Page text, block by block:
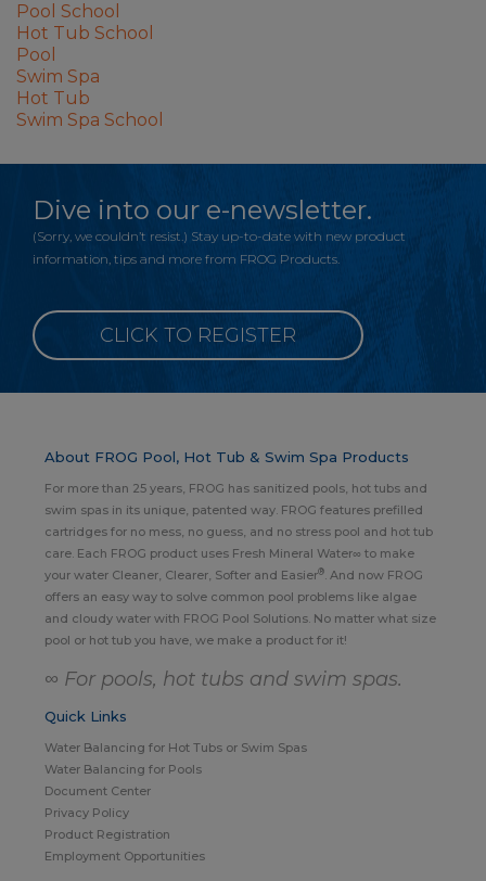
Pool School
Hot Tub School
Pool
Swim Spa
Hot Tub
Swim Spa School
Dive into our e-newsletter.
(Sorry, we couldn’t resist.) Stay up-to-date with new product
information, tips and more from FROG Products.
CLICK TO REGISTER
About FROG Pool, Hot Tub & Swim Spa Products
For more than 25 years, FROG has sanitized pools, hot tubs and
swim spas in its unique, patented way. FROG features prefilled
cartridges for no mess, no guess, and no stress pool and hot tub
care. Each FROG product uses Fresh Mineral Water∞ to make
your water Cleaner, Clearer, Softer and Easier®. And now FROG
offers an easy way to solve common pool problems like algae
and cloudy water with FROG Pool Solutions. No matter what size
pool or hot tub you have, we make a product for it!
∞ For pools, hot tubs and swim spas.
Quick Links
Water Balancing for Hot Tubs or Swim Spas
Water Balancing for Pools
Document Center
Privacy Policy
Product Registration
Employment Opportunities